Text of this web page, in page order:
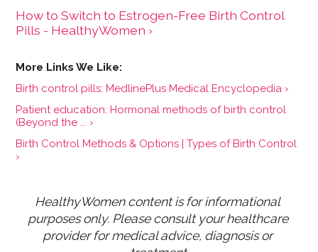
How to Switch to Estrogen-Free Birth Control
Pills - HealthyWomen ›
Birth control pills: MedlinePlus Medical Encyclopedia ›
Patient education: Hormonal methods of birth control
(Beyond the ... ›
Birth Control Methods & Options | Types of Birth Control
›
HealthyWomen content is for informational
purposes only. Please consult your healthcare
provider for medical advice, diagnosis or